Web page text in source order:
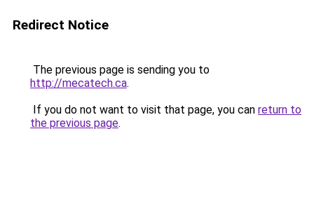
Redirect Notice
The previous page is sending you to
http://mecatech.ca.
If you do not want to visit that page, you can return to
the previous page.